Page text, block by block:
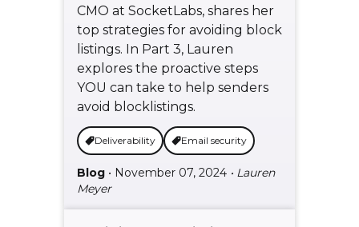
CMO at SocketLabs, shares her
top strategies for avoiding block
listings. In Part 3, Lauren
explores the proactive steps
YOU can take to help senders
avoid blocklistings.
Deliverability Email security
Blog • November 07, 2024 • Lauren
Meyer